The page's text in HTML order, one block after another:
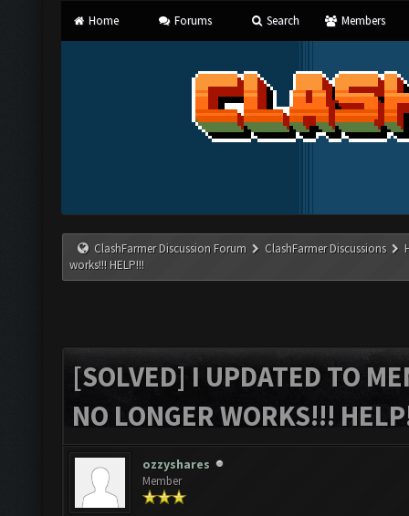
Home Forums Search Members
ClashFarmer Discussion Forum ClashFarmer Discussions
works!!! HELP!!!
[SOLVED] I UPDATED TO
NO LONGER WORKS!!!
ozzyshares
Member